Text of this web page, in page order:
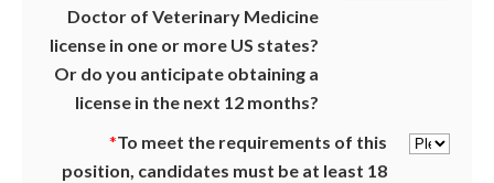
Doctor of Veterinary Medicine
license in one or more US states?
Or do you anticipate obtaining a
license in the next 12 months?
*To meet the requirements of this
position, candidates must be at least 18